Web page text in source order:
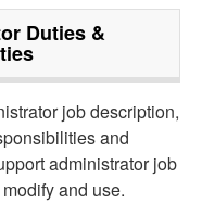
Duties &
job description,
and
administrator job
and use.